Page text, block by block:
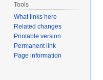
Tools
What links here
Related changes
Printable version
Permanent link
Page information